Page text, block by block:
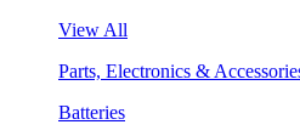
View All
Parts, Electronics &
Batteries